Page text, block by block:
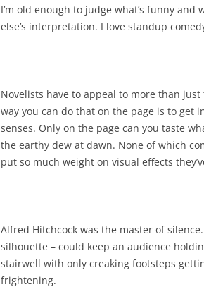
I’m old enough to judge what’s funny
else’s interpretation. I love standup
Novelists have to appeal to more than
way you can do that on the page is to
senses. Only on the page can you taste
the earthy dew at dawn. None of which
put so much weight on visual effects
Alfred Hitchcock was the master of
silhouette – could keep an audience
stairwell with only creaking footsteps
frightening.